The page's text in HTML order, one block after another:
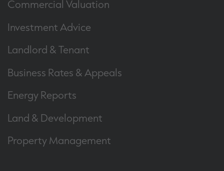
Commercial Valuation
Investment Advice
Landlord & Tenant
Business Rates & Appeals
Energy Reports
Land & Development
Property Management